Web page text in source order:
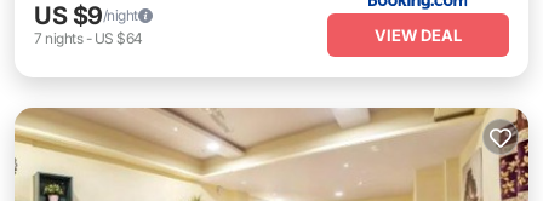
US $9/night
7 nights- US $64 VIEW DEAL